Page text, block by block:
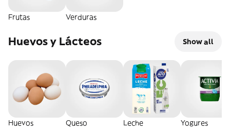
Frutas Verduras
Huevos y Lácteos Show all
Huevos Queso Leche Yogures